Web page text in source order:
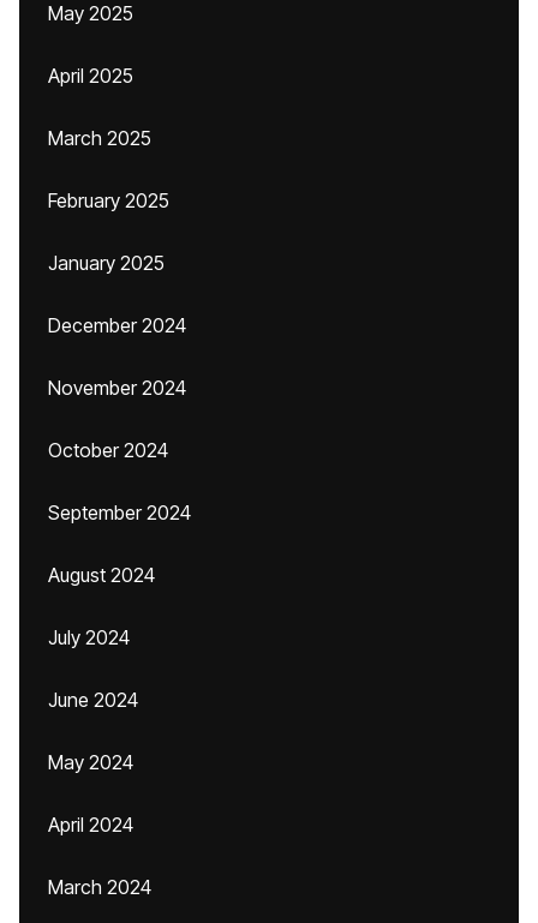
May 2025
April 2025
March 2025
February 2025
January 2025
December 2024
November 2024
October 2024
September 2024
August 2024
July 2024
June 2024
May 2024
April 2024
March 2024